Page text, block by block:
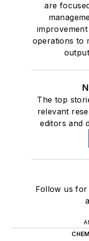
are
operations to
The top
relevant
editors and
Follow us for